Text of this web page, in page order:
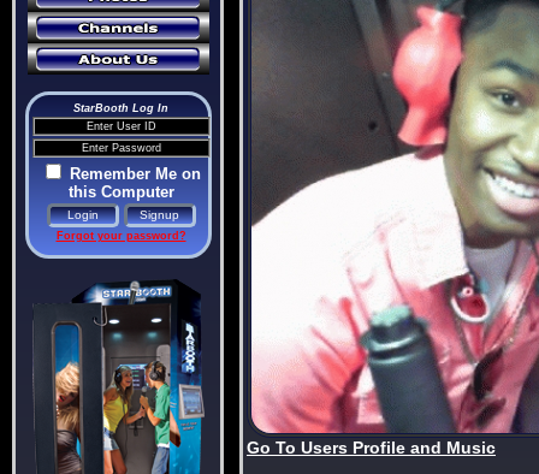
StarBooth Log In
Remember Me on
this Computer
Forgot your password?
Go To Users Profile and Music